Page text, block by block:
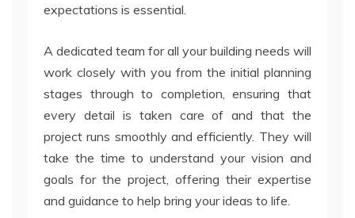
expectations is essential.
A dedicated team for all your building needs will
work closely with you from the initial planning
stages through to completion, ensuring that
every detail is taken care of and that the
project runs smoothly and efficiently. They will
take the time to understand your vision and
goals for the project, offering their expertise
and guidance to help bring your ideas to life.